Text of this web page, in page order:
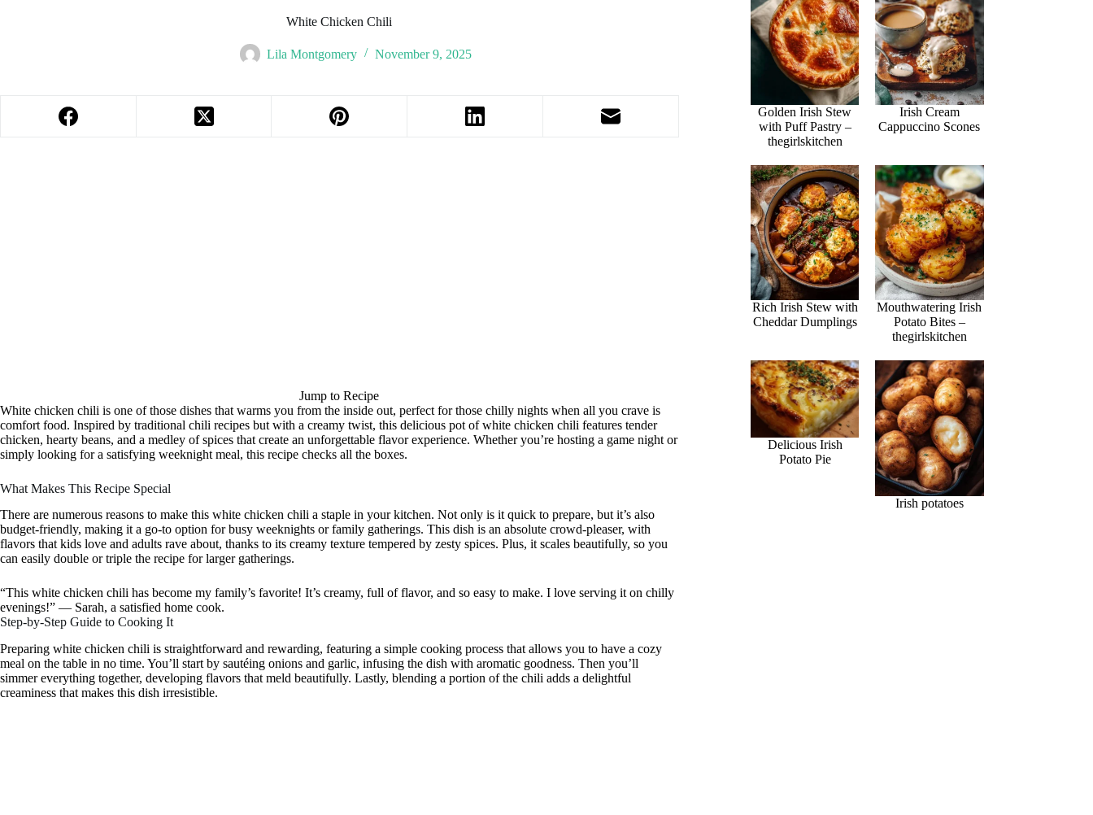
White Chicken Chili
Lila Montgomery November 9, 2025
Jump to Recipe
White chicken chili is one of those dishes that warms you from the inside out, perfect for those chilly nights when all you crave is
comfort food. Inspired by traditional chili recipes but with a creamy twist, this delicious pot of white chicken chili features tender
chicken, hearty beans, and a medley of spices that create an unforgettable flavor experience. Whether you’re hosting a game night or
simply looking for a satisfying weeknight meal, this recipe checks all the boxes.
What Makes This Recipe Special
There are numerous reasons to make this white chicken chili a staple in your kitchen. Not only is it quick to prepare, but it’s also
budget-friendly, making it a go-to option for busy weeknights or family gatherings. This dish is an absolute crowd-pleaser, with
flavors that kids love and adults rave about, thanks to its creamy texture tempered by zesty spices. Plus, it scales beautifully, so you
can easily double or triple the recipe for larger gatherings.
“This white chicken chili has become my family’s favorite! It’s creamy, full of flavor, and so easy to make. I love serving it on chilly
evenings!” — Sarah, a satisfied home cook.
Step-by-Step Guide to Cooking It
Preparing white chicken chili is straightforward and rewarding, featuring a simple cooking process that allows you to have a cozy
meal on the table in no time. You’ll start by sautéing onions and garlic, infusing the dish with aromatic goodness. Then you’ll
simmer everything together, developing flavors that meld beautifully. Lastly, blending a portion of the chili adds a delightful
creaminess that makes this dish irresistible.
Golden Irish Stew
with Puff Pastry –
thegirlskitchen
Irish Cream
Cappuccino Scones
Rich Irish Stew with
Cheddar Dumplings
Mouthwatering Irish
Potato Bites –
thegirlskitchen
Delicious Irish
Potato Pie
Irish potatoes